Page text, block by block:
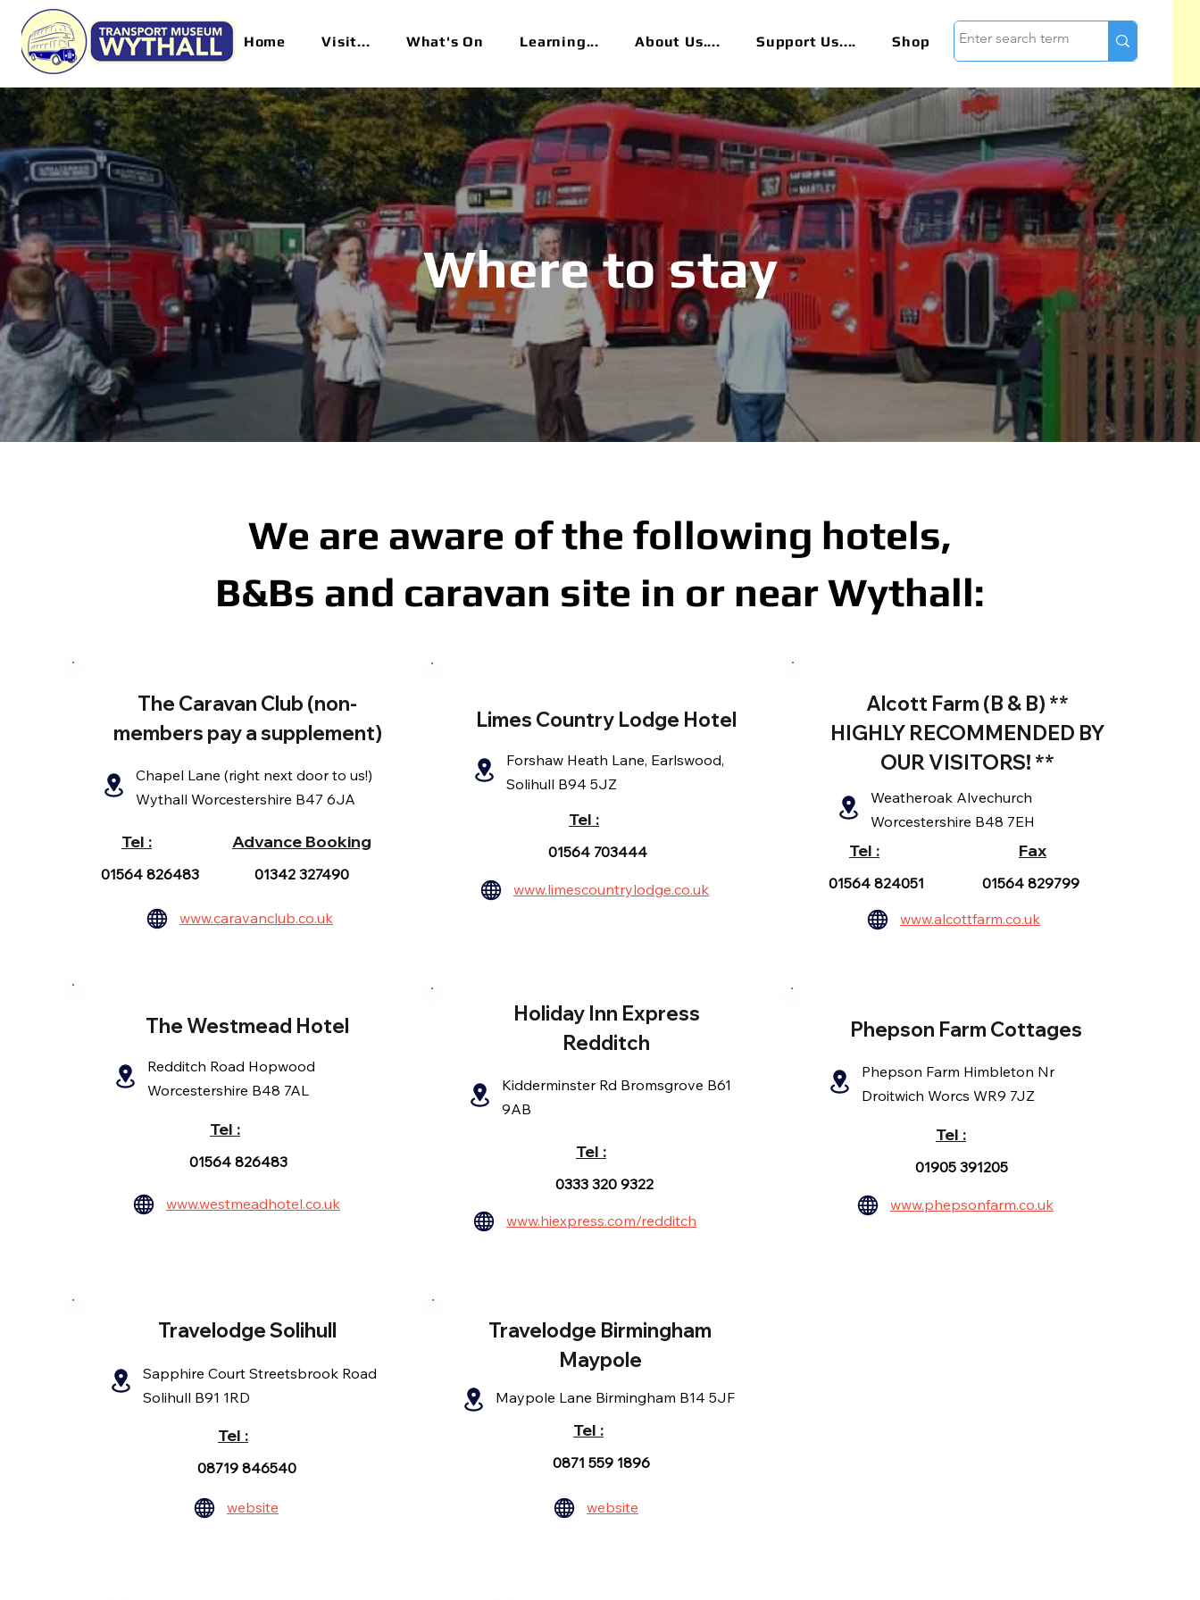
Home Visit... What's On Learning... About Us.... Support Us.... Shop
Where to stay
We are aware of the following hotels,
B&Bs and caravan site in or near Wythall:
The Caravan Club (non-
members pay a supplement)
Chapel Lane (right next door to us!)
Wythall Worcestershire B47 6JA
Tel :
01564 826483
Advance Booking
01342 327490
www.caravanclub.co.uk
Alcott Farm (B & B) **
HIGHLY RECOMMENDED BY
OUR VISITORS! **
Weatheroak Alvechurch
Worcestershire B48 7EH
Tel :
01564 824051
Fax
01564 829799
www.alcottfarm.co.uk
Limes Country Lodge Hotel
Forshaw Heath Lane, Earlswood,
Solihull B94 5JZ
Tel :
01564 703444
www.limescountrylodge.co.uk
The Westmead Hotel
Redditch Road Hopwood
Worcestershire B48 7AL
Tel :
01564 826483
www.westmeadhotel.co.uk
Holiday Inn Express
Redditch
Kidderminster Rd Bromsgrove B61
9AB
Tel :
0333 320 9322
www.hiexpress.com/redditch
Phepson Farm Cottages
Phepson Farm Himbleton Nr
Droitwich Worcs WR9 7JZ
Tel :
01905 391205
www.phepsonfarm.co.uk
Travelodge Solihull
Sapphire Court Streetsbrook Road
Solihull B91 1RD
Tel :
08719 846540
website
Travelodge Birmingham
Maypole
Maypole Lane Birmingham B14 5JF
Tel :
0871 559 1896
website